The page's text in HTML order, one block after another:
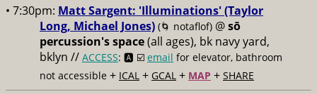
• 7:30pm: Matt Sargent: 'Illuminations' (Taylor
Long, Michael Jones) (🌀 notaflof) @sō
percussion's space(all ages), bk navy yard,
bklyn // ACCESS: 🅰️ ☑️ email for elevator, bathroom
not accessible + ICAL + GCAL + MAP + SHARE